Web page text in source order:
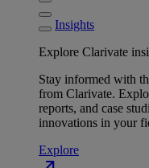
Insights
Explore Clarivate
Stay informed with
from Clarivate.
reports, and case
innovations in your
Explore